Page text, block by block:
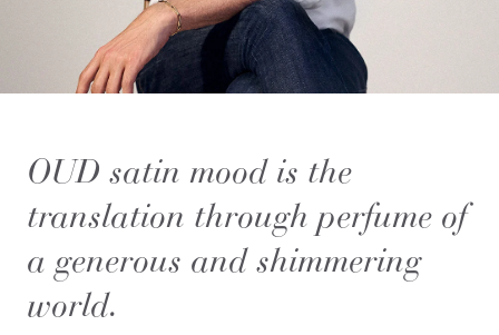
OUD satin mood is the
translation through perfume of
a generous and shimmering
world.